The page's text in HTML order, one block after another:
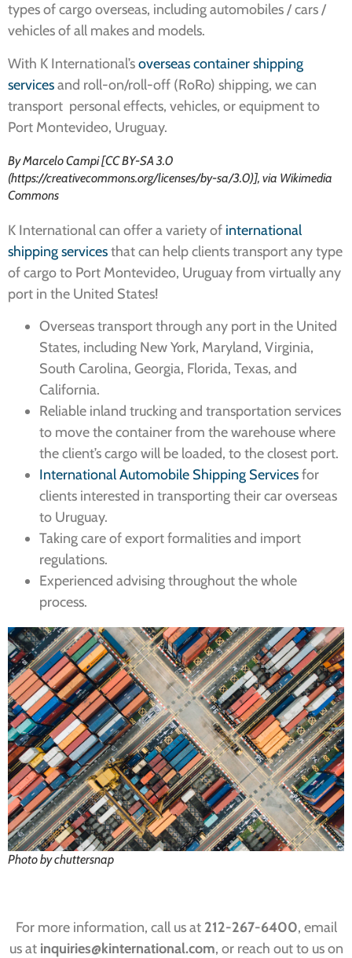
types of cargo overseas, including automobiles / cars /
vehicles of all makes and models.
With K International’soverseas container shipping
servicesand roll-on/roll-off (RoRo) shipping, we can
transport personal effects, vehicles, or equipment to
Port Montevideo, Uruguay.
By Marcelo Campi [CC BY-SA 3.0
(https://creativecommons.org/licenses/by-sa/3.0)], via Wikimedia
Commons
K International can offer a variety of international
shipping servicesthat can help clients transport any type
of cargo to Port Montevideo, Uruguay from virtually any
port in the United States!
Overseas transport through any port in the United
States, including New York, Maryland, Virginia,
South Carolina, Georgia, Florida, Texas, and
California.
Reliable inland trucking and transportation services
to move the container from the warehouse where
the client’s cargo will be loaded, to the closest port.
International Automobile Shipping Servicesfor
clients interested in transporting their car overseas
to Uruguay.
Taking care of export formalities and import
regulations.
Experienced advising throughout the whole
process.
Photo by chuttersnap
For more information, call us at 212-267-6400, email
us at inquiries@kinternational.com, or reach out to us on